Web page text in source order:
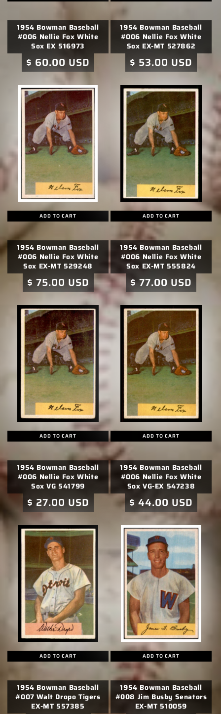
1954 Bowman Baseball
#006 Nellie Fox White
Sox EX 516973
Regular
price
$ 60.00 USD
1954 Bowman Baseball
#006 Nellie Fox White
Sox EX-MT 527862
Regular
price
$ 53.00 USD
ADD TO CART
1954 Bowman Baseball
#006 Nellie Fox White
Sox EX-MT 529248
Regular
price
$ 75.00 USD
ADD TO CART
1954 Bowman Baseball
#006 Nellie Fox White
Sox EX-MT 555824
Regular
price
$ 77.00 USD
ADD TO CART
1954 Bowman Baseball
#006 Nellie Fox White
Sox VG 541799
Regular
price
$ 27.00 USD
ADD TO CART
1954 Bowman Baseball
#006 Nellie Fox White
Sox VG-EX 547238
Regular
price
$ 44.00 USD
ADD TO CART
1954 Bowman Baseball
#007 Walt Dropo Tigers
EX-MT 557385
ADD TO CART
1954 Bowman Baseball
#008 Jim Busby Senators
EX-MT 510059